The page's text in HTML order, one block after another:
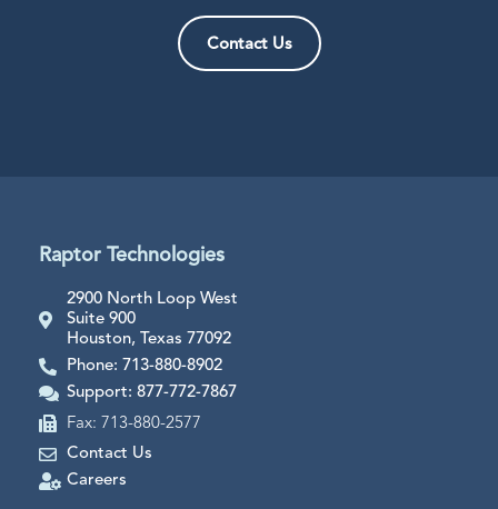
Contact Us
Raptor Technologies
2900 North Loop West
Suite 900
Houston, Texas 77092
Phone: 713-880-8902
Support: 877-772-7867
Fax: 713-880-2577
Contact Us
Careers